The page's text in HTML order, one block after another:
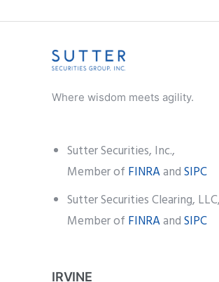
Where wisdom meets agility.
Sutter Securities, Inc.,
Member of FINRAandSIPC
Sutter Securities Clearing, LLC,
Member of FINRAandSIPC
IRVINE